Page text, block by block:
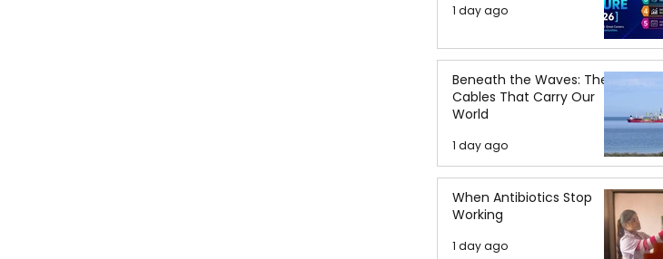
1 day ago
Beneath the Waves: The
Cables That Carry Our
World
1 day ago
When Antibiotics Stop
Working
1 day ago